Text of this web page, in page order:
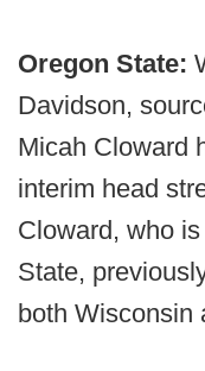
Oregon State:
Davidson,
Micah Cloward
interim head
Cloward, who
State,
both Wisconsin